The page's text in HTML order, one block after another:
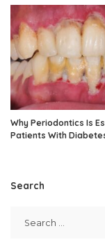
Why Periodontics Is
Patients With
Search